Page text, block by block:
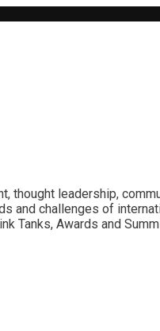
thought leadership,
and challenges of
Tanks, Awards and